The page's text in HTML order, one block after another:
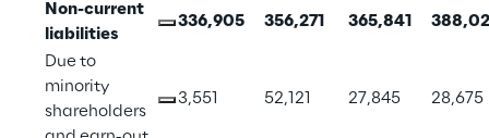
Non-current
liabilities
336,905 356,271 365,841
Due to
minority
shareholders
3,551 52,121 27,845 28,675